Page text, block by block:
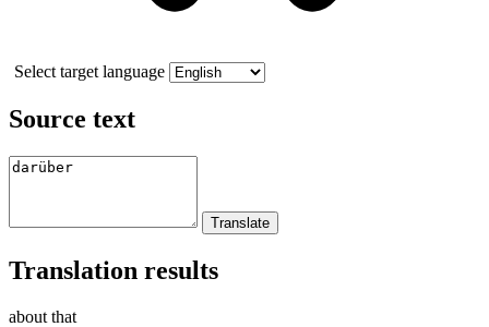
Select target language
Source text
Translation results
about that